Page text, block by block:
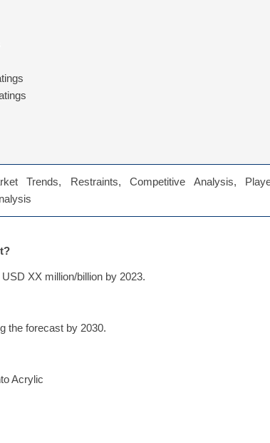
Trends, Restraints, Competitive Analysis,
XX million/billion by 2023.
the forecast by 2030.
Acrylic